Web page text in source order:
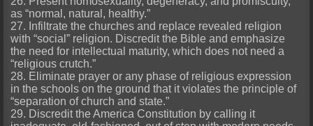
as “normal, natural, healthy.”
27. Infiltrate the churches and replace revealed religion
with “social” religion. Discredit the Bible and emphasize
the need for intellectual maturity, which does not need a
“religious crutch.”
28. Eliminate prayer or any phase of religious expression
in the schools on the ground that it violates the principle of
“separation of church and state.”
29. Discredit the America Constitution by calling it